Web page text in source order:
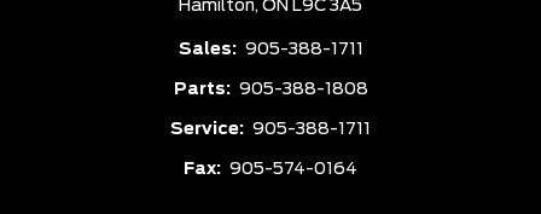
Hamilton, ON L9C 3A5
Sales: 905-388-1711
Parts: 905-388-1808
Service: 905-388-1711
Fax: 905-574-0164